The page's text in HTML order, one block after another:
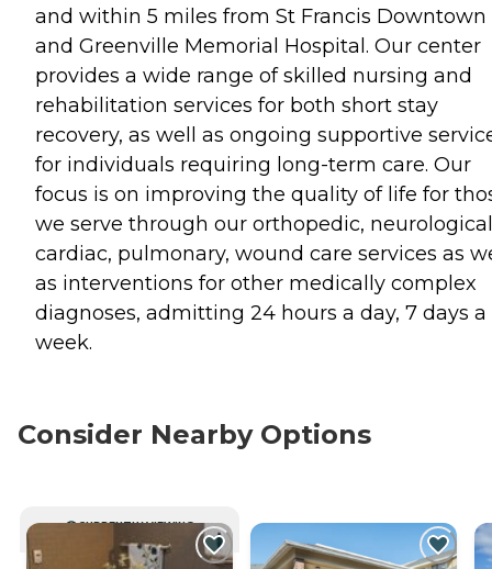
and within 5 miles from St Francis Downtown
and Greenville Memorial Hospital. Our center
provides a wide range of skilled nursing and
rehabilitation services for both short stay
recovery, as well as ongoing supportive
for individuals requiring long-term care. Our
focus is on improving the quality of life for
we serve through our orthopedic,
cardiac, pulmonary, wound care services as
as interventions for other medically complex
diagnoses, admitting 24 hours a day, 7 days a
week.
Consider Nearby Options
CURRENTLY VIEWING